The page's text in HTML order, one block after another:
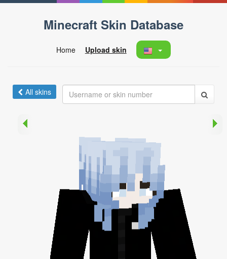
Minecraft Skin Database
Home Upload skin
All skins